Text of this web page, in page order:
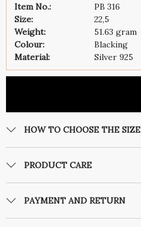
Item No.:
PB 316
Size:
22,5
Weight:
51.63 gram
Colour:
Blacking
Material:
Silver 925
HOW TO CHOOSE THE SIZE
PRODUCT CARE
PAYMENT AND RETURN